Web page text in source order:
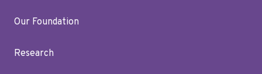
Our Foundation
Research